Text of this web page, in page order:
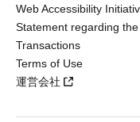
Web Accessibility
Statement regarding
Transactions
Terms of Use
運営会社